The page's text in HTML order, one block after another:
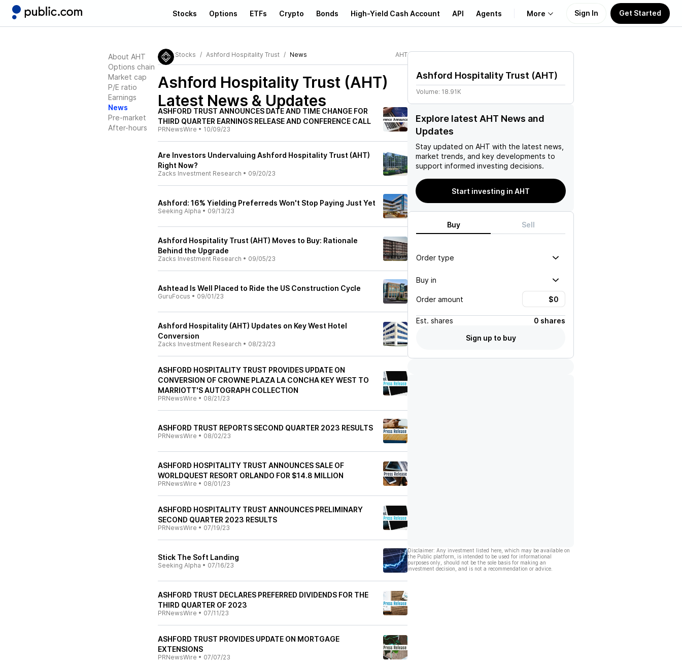
Stocks Options ETFs Crypto Bonds High-Yield Cash Account API Agents More
Learn
Support
Sign In Get Started
About AHT
Options chain
Market cap
P/E ratio
Earnings
News
Pre-market
After-hours
Stocks Ashford Hospitality Trust News AHT
Ashford Hospitality Trust (AHT)
Latest News & Updates
ASHFORD TRUST ANNOUNCES DATE AND TIME CHANGE FOR
THIRD QUARTER EARNINGS RELEASE AND CONFERENCE CALL
PRNewsWire • 10/09/23
Are Investors Undervaluing Ashford Hospitality Trust (AHT)
Right Now?
Zacks Investment Research • 09/20/23
Ashford: 16% Yielding Preferreds Won't Stop Paying Just Yet
Seeking Alpha • 09/13/23
Ashford Hospitality Trust (AHT) Moves to Buy: Rationale
Behind the Upgrade
Zacks Investment Research • 09/05/23
Ashtead Is Well Placed to Ride the US Construction Cycle
GuruFocus • 09/01/23
Ashford Hospitality (AHT) Updates on Key West Hotel
Conversion
Zacks Investment Research • 08/23/23
ASHFORD HOSPITALITY TRUST PROVIDES UPDATE ON
CONVERSION OF CROWNE PLAZA LA CONCHA KEY WEST TO
MARRIOTT'S AUTOGRAPH COLLECTION
PRNewsWire • 08/21/23
ASHFORD TRUST REPORTS SECOND QUARTER 2023 RESULTS
PRNewsWire • 08/02/23
ASHFORD HOSPITALITY TRUST ANNOUNCES SALE OF
WORLDQUEST RESORT ORLANDO FOR $14.8 MILLION
PRNewsWire • 08/01/23
ASHFORD HOSPITALITY TRUST ANNOUNCES PRELIMINARY
SECOND QUARTER 2023 RESULTS
PRNewsWire • 07/19/23
Stick The Soft Landing
Seeking Alpha • 07/16/23
ASHFORD TRUST DECLARES PREFERRED DIVIDENDS FOR THE
THIRD QUARTER OF 2023
PRNewsWire • 07/11/23
ASHFORD TRUST PROVIDES UPDATE ON MORTGAGE
EXTENSIONS
PRNewsWire • 07/07/23
Ashford Hospitality Trust (AHT)
Volume: 18.91K
Explore latest AHT News and
Updates
Stay updated on AHT with the latest news,
market trends, and key developments to
support informed investing decisions.
Start investing in AHT
Buy Sell
Order type
Buy in
Order amount
Est. shares
0 shares
Sign up to buy
Disclaimer: Any investment listed here, which may be available on
the Public platform, is intended to be used for informational
purposes only, should not be the sole basis for making an
investment decision, and is not a recommendation or advice.